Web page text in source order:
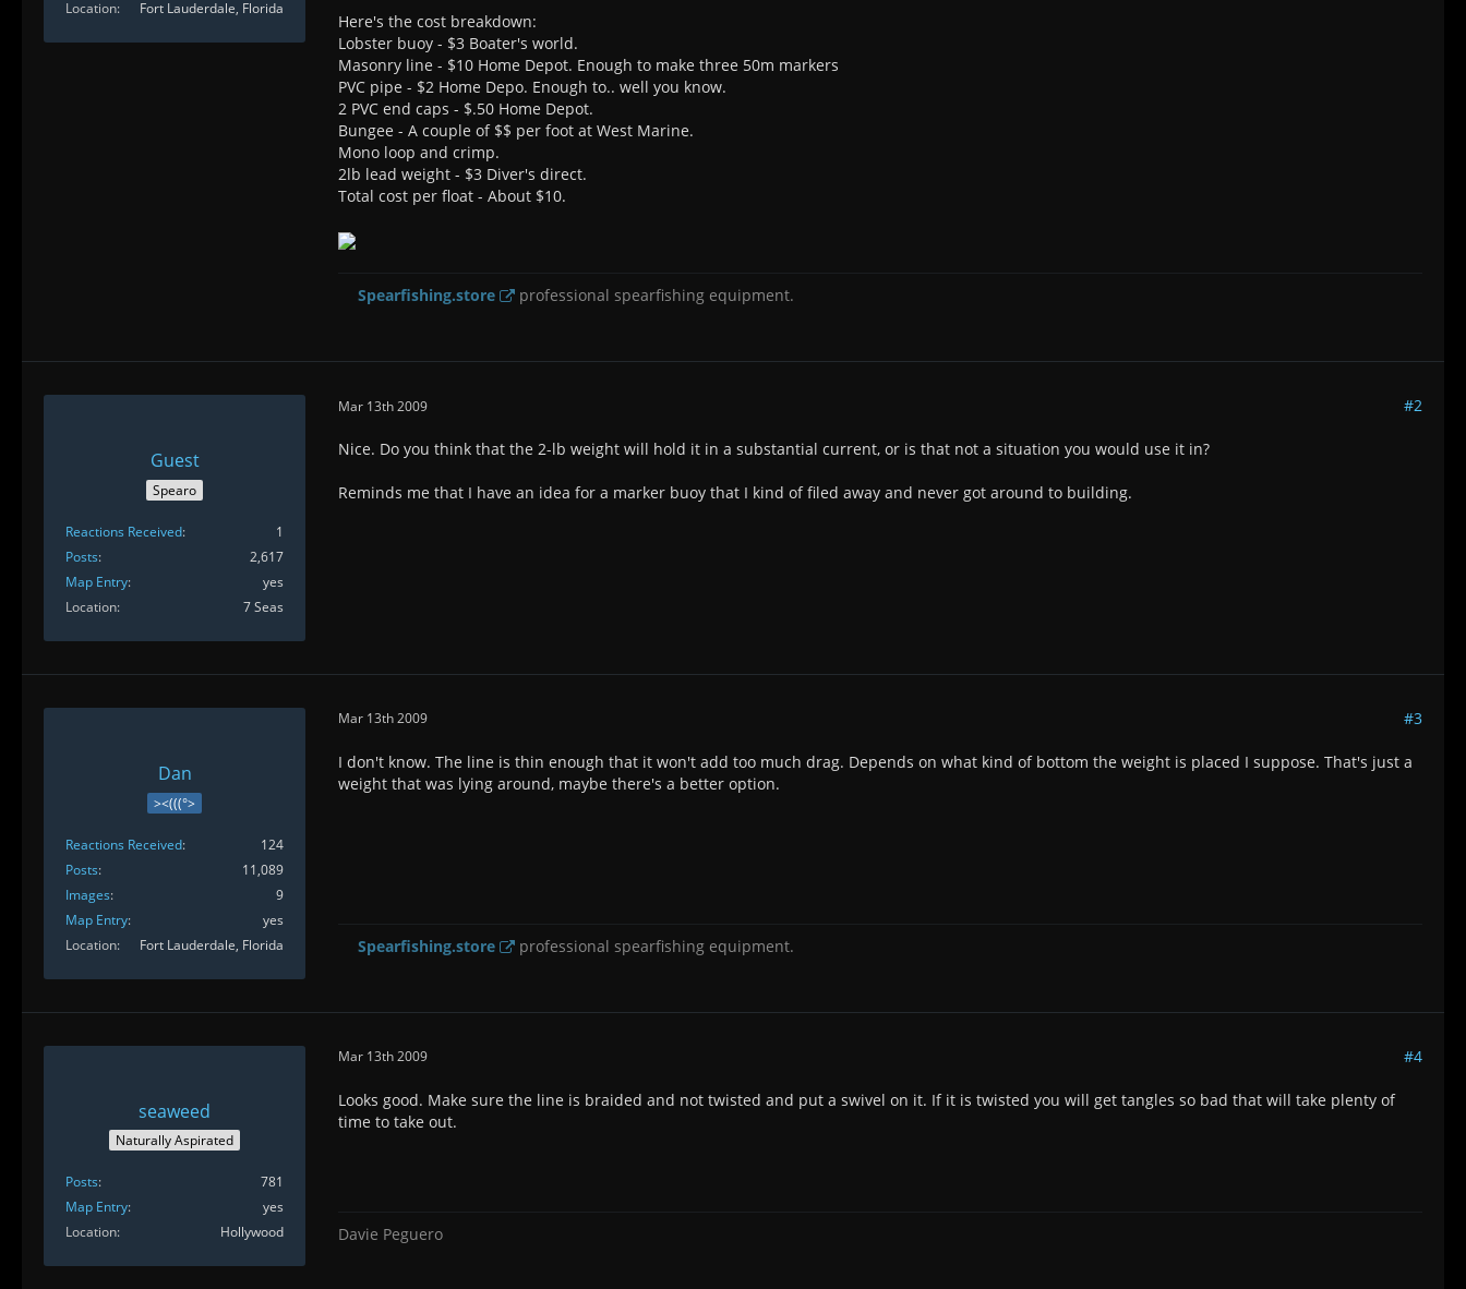
Location
Fort Lauderdale, Florida
Here's the cost breakdown:
Lobster buoy - $3 Boater's world.
Masonry line - $10 Home Depot. Enough to make three 50m markers
PVC pipe - $2 Home Depo. Enough to.. well you know.
2 PVC end caps - $.50 Home Depot.
Bungee - A couple of $$ per foot at West Marine.
Mono loop and crimp.
2lb lead weight - $3 Diver's direct.
Total cost per float - About $10.
Spearfishing.store professional spearfishing equipment.
Guest
Spearo
Reactions Received
1
Posts
2,617
Map Entry
yes
Location
7 Seas
Mar 13th 2009 #2
Nice. Do you think that the 2-lb weight will hold it in a substantial current, or is that not a situation you would use it in?
Reminds me that I have an idea for a marker buoy that I kind of filed away and never got around to building.
Dan
><(((°>
Reactions Received
124
Posts
11,089
Images
9
Map Entry
yes
Location
Fort Lauderdale, Florida
Mar 13th 2009 #3
I don't know. The line is thin enough that it won't add too much drag. Depends on what kind of bottom the weight is placed I suppose. That's just a
weight that was lying around, maybe there's a better option.
Spearfishing.store professional spearfishing equipment.
seaweed
Naturally Aspirated
Posts
781
Map Entry
yes
Location
Hollywood
Mar 13th 2009 #4
Looks good. Make sure the line is braided and not twisted and put a swivel on it. If it is twisted you will get tangles so bad that will take plenty of
time to take out.
Davie Peguero